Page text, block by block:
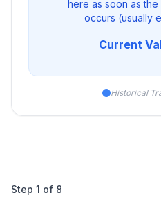
here as soon as
occurs (usually
Current
Historical
Step 1 of 8